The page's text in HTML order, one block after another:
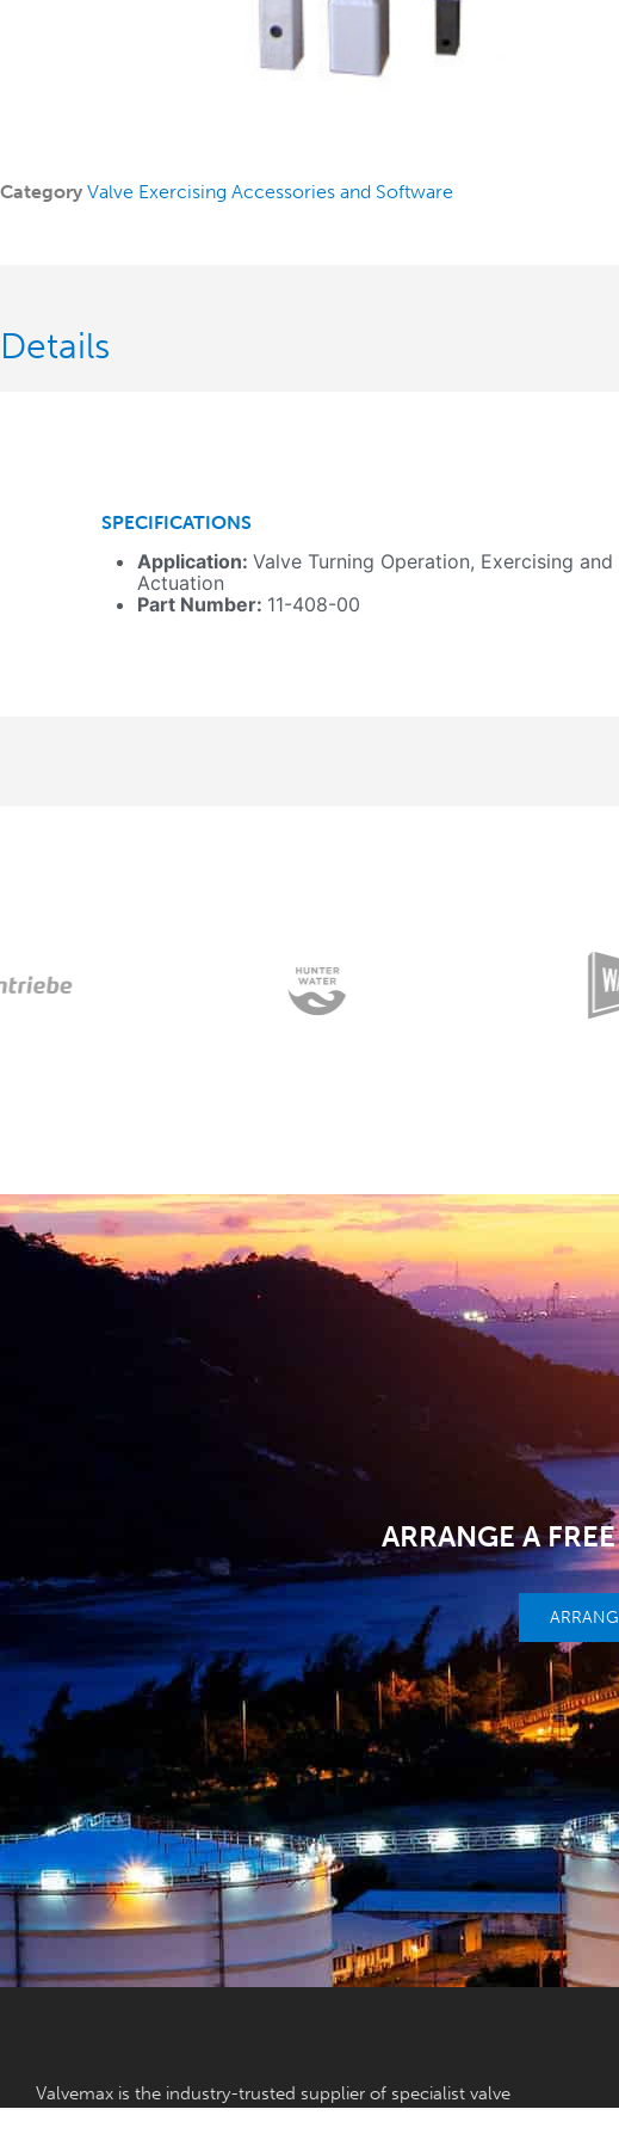
Category Valve Exercising Accessories and Software
Details
SPECIFICATIONS
Application: Valve Turning Operation, Exercising and
Actuation
Part Number: 11-408-00
ARRANGE A
Valvemax is the industry-trusted supplier of specialist valve
maintenance, valve exercising and pipe cutting equipment in